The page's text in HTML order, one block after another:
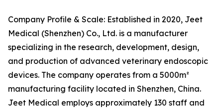
Company Profile & Scale: Established in 2020, Jeet
Medical (Shenzhen) Co., Ltd. is a manufacturer
specializing in the research, development, design,
and production of advanced veterinary endoscopic
devices. The company operates from a 5000m²
manufacturing facility located in Shenzhen, China.
Jeet Medical employs approximately 130 staff and